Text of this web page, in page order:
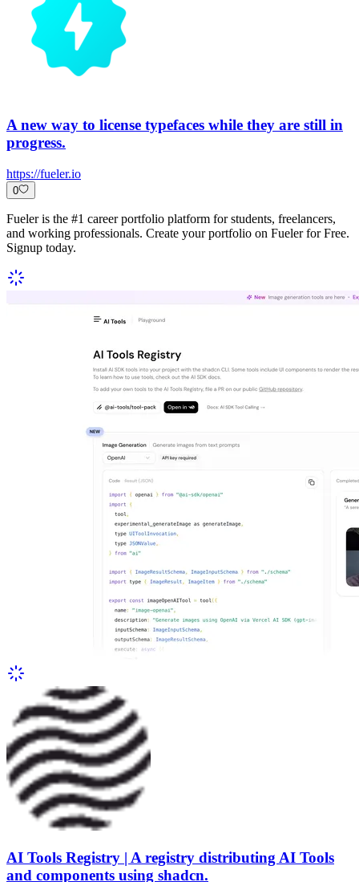
A new way to license typefaces while they are still in
progress.
https://fueler.io
0
Fueler is the #1 career portfolio platform for students, freelancers,
and working professionals. Create your portfolio on Fueler for Free.
Signup today.
AI Tools Registry | A registry distributing AI Tools
and components using shadcn.